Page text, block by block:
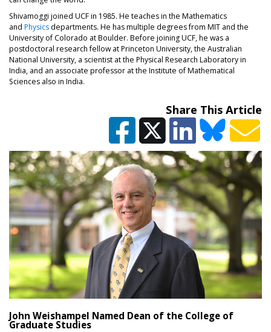
Shivamoggi joined UCF in 1985. He teaches in the Mathematics
and Physics departments. He has multiple degrees from MIT and the
University of Colorado at Boulder. Before joining UCF, he was a
postdoctoral research fellow at Princeton University, the Australian
National University, a scientist at the Physical Research Laboratory in
India, and an associate professor at the Institute of Mathematical
Sciences also in India.
Share This Article
John Weishampel Named Dean of the College of
Graduate Studies